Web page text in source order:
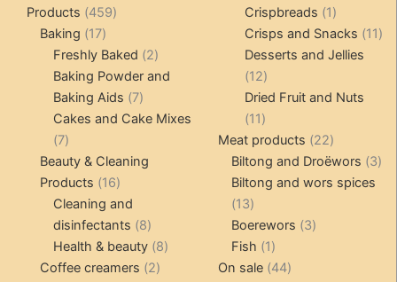
Products 459459
Baking 1717
products
Freshly Baked 22
products
Baking Powder and
Baking Aids 77
products
Cakes and Cake Mixes
77
products
Beauty & Cleaning
Products 1616
products
Cleaning and
disinfectants 88
products
Health & beauty 88
Coffee creamers 22
Crispbreads
11
product
Crisps and Snacks 1111
Desserts and Jellies
1212
products
Dried Fruit and Nuts
1111
products
Meat products 2222
products
Biltong and Droëwors 33
Biltong and wors spices
1313
products
Boerewors 33
Fish 11
product
On sale 4444